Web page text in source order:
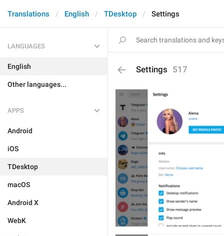
Translations English TDesktop Settings
LANGUAGES
English
Other languages...
APPS
Android
iOS
TDesktop
macOS
Android X
WebK
Settings 517